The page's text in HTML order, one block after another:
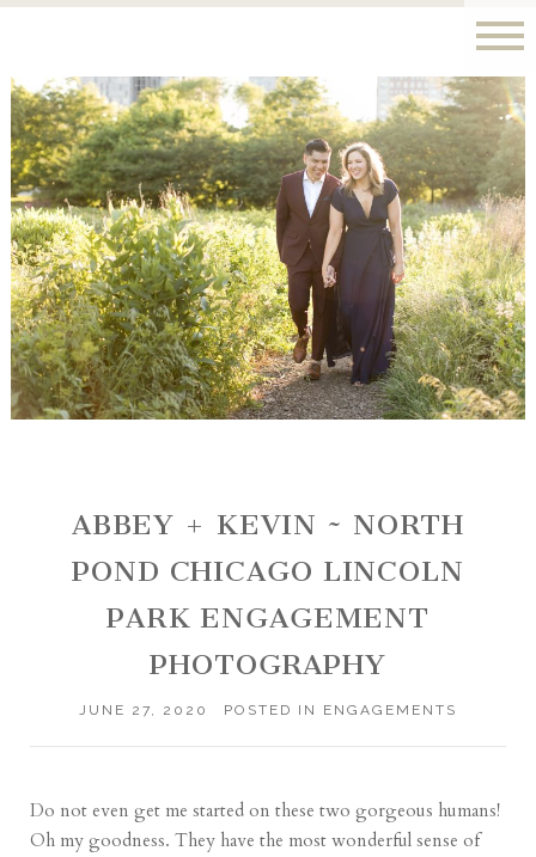
ABBEY + KEVIN ~ NORTH
POND CHICAGO LINCOLN
PARK ENGAGEMENT
PHOTOGRAPHY
JUNE 27, 2020 POSTED IN ENGAGEMENTS
Do not even get me started on these two gorgeous humans!
Oh my goodness. They have the most wonderful sense of